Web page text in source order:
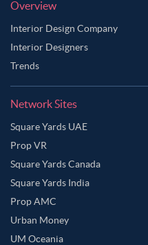
Overview
Interior Design Company
Interior Designers
Trends
Network Sites
Square Yards UAE
Prop VR
Square Yards Canada
Square Yards India
Prop AMC
Urban Money
UM Oceania